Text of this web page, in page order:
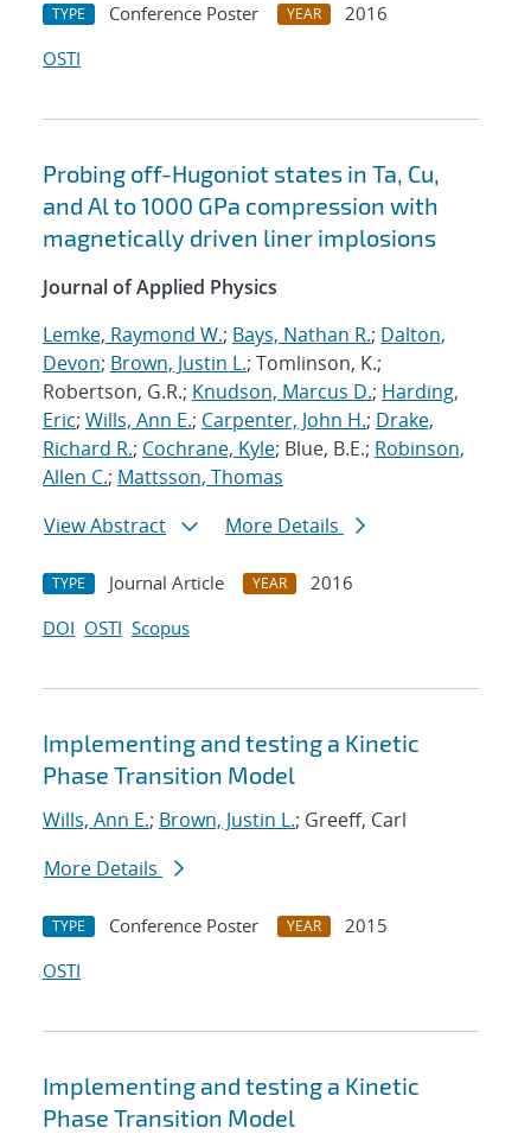
TYPE Conference Poster YEAR
2016
OSTI
Probing off-Hugoniot states in Ta, Cu,
and Al to 1000 GPa compression with
magnetically driven liner implosions
Journal of Applied Physics
Lemke, Raymond W.; Bays, Nathan R.; Dalton,
Devon; Brown, Justin L.; Tomlinson, K.;
Robertson, G.R.; Knudson, Marcus D.; Harding,
Eric; Wills, Ann E.; Carpenter, John H.; Drake,
Richard R.; Cochrane, Kyle; Blue, B.E.; Robinson,
Allen C.; Mattsson, Thomas
View Abstract
More Details
TYPE Journal Article YEAR
2016
DOI OSTI Scopus
Implementing and testing a Kinetic
Phase Transition Model
Wills, Ann E.; Brown, Justin L.; Greeff, Carl
More Details
TYPE Conference Poster YEAR
2015
OSTI
Implementing and testing a Kinetic
Phase Transition Model